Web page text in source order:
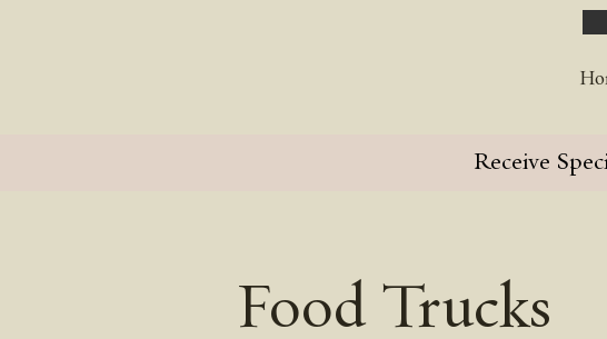
Receive
Food Trucks